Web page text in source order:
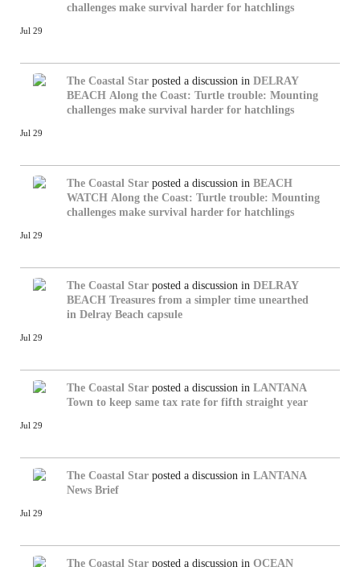
challenges make survival harder for hatchlings
Jul 29
The Coastal Star posted a discussion in DELRAY
BEACH Along the Coast: Turtle trouble: Mounting
challenges make survival harder for hatchlings
Jul 29
The Coastal Star posted a discussion in BEACH
WATCH Along the Coast: Turtle trouble: Mounting
challenges make survival harder for hatchlings
Jul 29
The Coastal Star posted a discussion in DELRAY
BEACH Treasures from a simpler time unearthed
in Delray Beach capsule
Jul 29
The Coastal Star posted a discussion in LANTANA
Town to keep same tax rate for fifth straight year
Jul 29
The Coastal Star posted a discussion in LANTANA
News Brief
Jul 29
The Coastal Star posted a discussion in OCEAN